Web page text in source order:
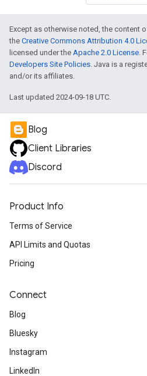
Except as otherwise noted, the content
the Creative Commons Attribution 4.0
licensed under the Apache 2.0 License.
Developers Site Policies. Java is a
and/or its affiliates.
Last updated 2024-09-18 UTC.
Blog
Client Libraries
Discord
Product Info
Terms of Service
API Limits and Quotas
Pricing
Connect
Blog
Bluesky
Instagram
LinkedIn